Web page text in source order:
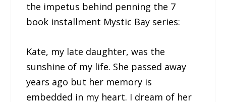
the impetus behind penning the 7
book installment Mystic Bay series:
Kate, my late daughter, was the
sunshine of my life. She passed away
years ago but her memory is
embedded in my heart. I dream of her